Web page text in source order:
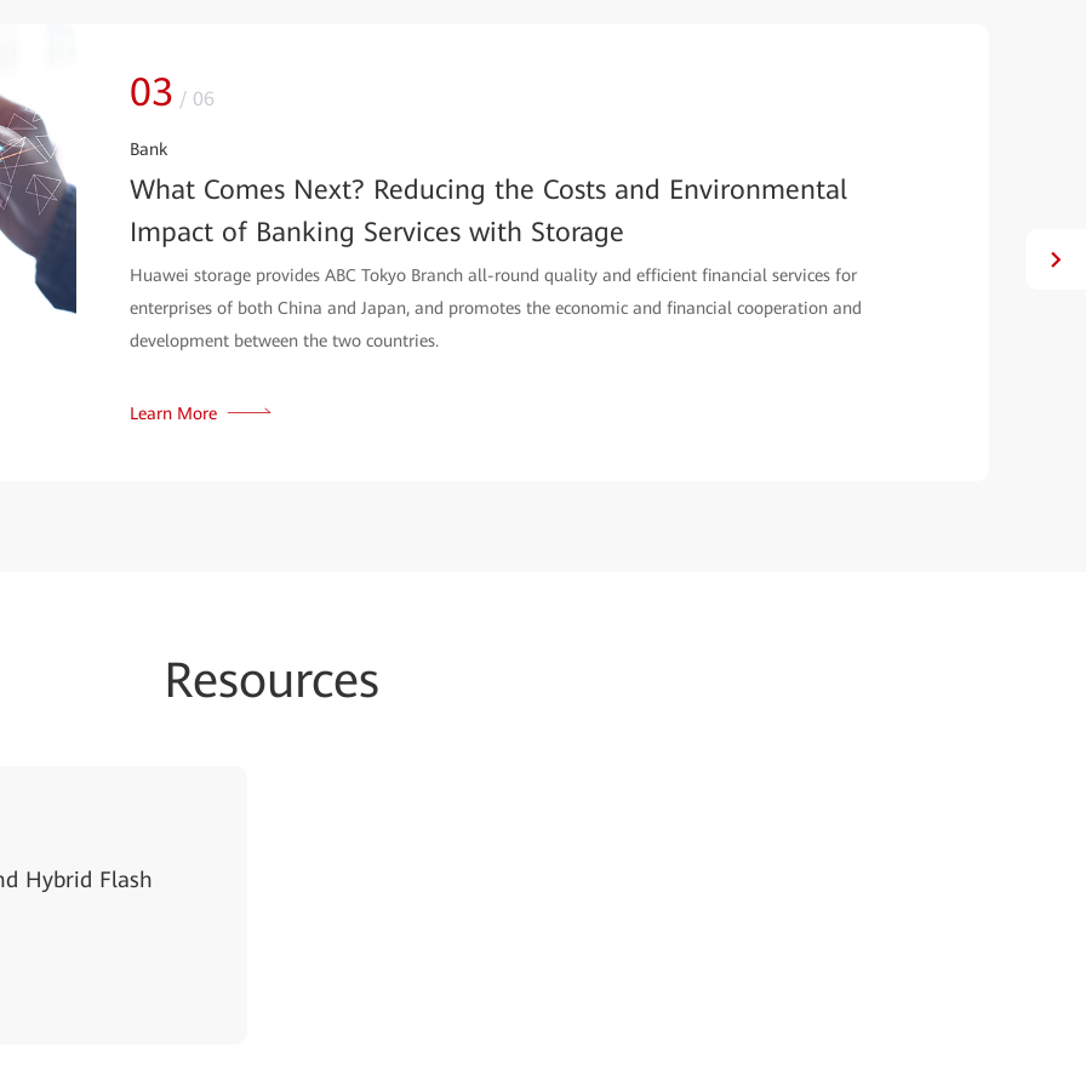
04 / 06
ISP
A Storage Solution Bringing Telecommunications Upgrades All
over Austria
Huawei OceanStor Dorado series with integrated HyperMetro and synchronous replication enables
Citycom to cope with high-speed internet and reliable telecommunication service solutions.
Resources
Hybrid Flash